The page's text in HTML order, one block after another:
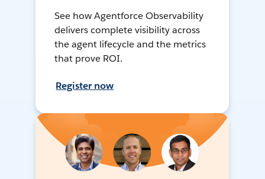
See how Agentforce Observability
delivers complete visibility across
the agent lifecycle and the metrics
that prove ROI.
Register now